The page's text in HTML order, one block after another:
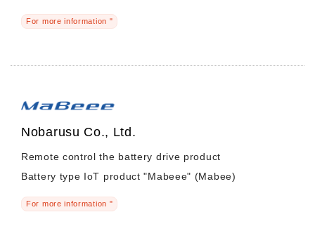
For more information "
Nobarusu Co., Ltd.
Remote control the battery drive product
Battery type IoT product "Mabeee" (Mabee)
For more information "